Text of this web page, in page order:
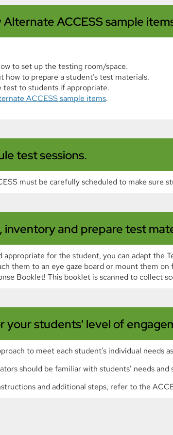
Alternate ACCESS sample
to set up the testing room/space.
how to prepare a student’s test materials.
test to students if appropriate.
ACCESS sample items.
test sessions.
must be carefully scheduled to make sure
inventory and prepare test
appropriate for the student, you can adapt the
them to an eye gaze board or mount them
Booklet! This booklet is scanned to collect
your students' level of
to meet each student’s individual needs
should be familiar with students’ needs
and additional steps, refer to the